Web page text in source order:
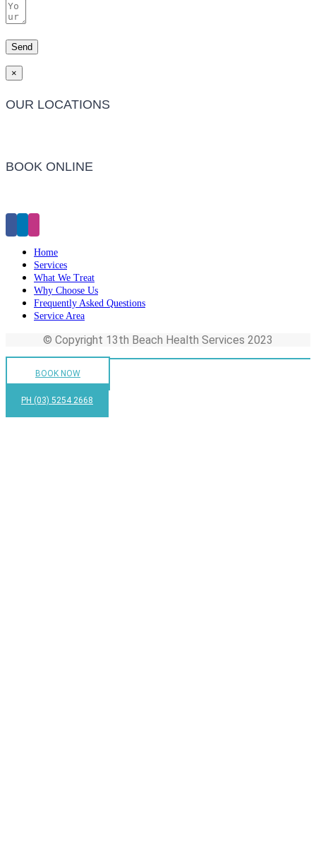
×
OUR LOCATIONS
BOOK ONLINE
Home
Services
What We Treat
Why Choose Us
Frequently Asked Questions
Service Area
© Copyright 13th Beach Health Services 2023
BOOK NOW
PH (03) 5254 2668